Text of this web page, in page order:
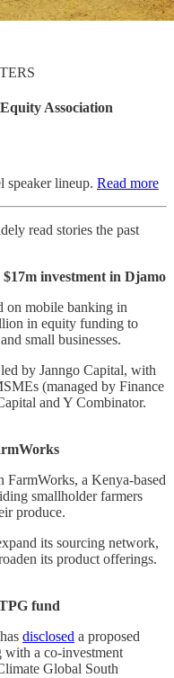
Association
speaker lineup. Read more
read stories the past
investment in Djamo
on mobile banking in
in equity funding to
small businesses.
by Janngo Capital, with
(managed by Finance
and Y Combinator.
a Kenya-based
smallholder farmers
produce.
its sourcing network,
its product offerings.
fund
disclosed a proposed
a co-investment
Global South